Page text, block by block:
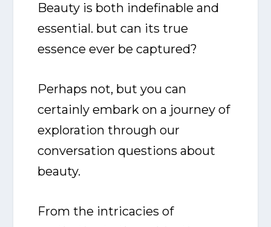
Beauty is both indefinable and
essential. but can its true
essence ever be captured?
Perhaps not, but you can
certainly embark on a journey of
exploration through our
conversation questions about
beauty.
From the intricacies of